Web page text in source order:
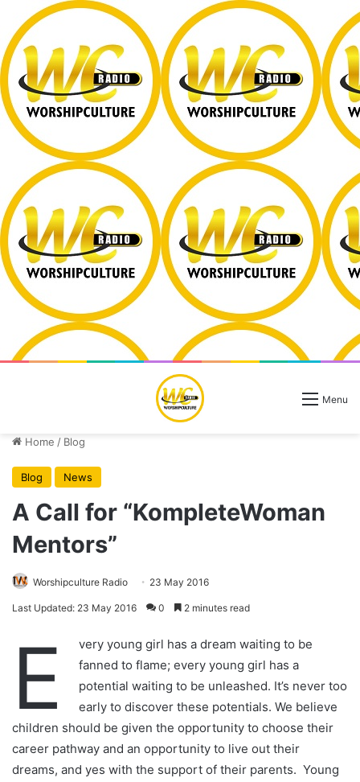
Menu
Home / Blog
Blog News
A Call for “KompleteWoman
Mentors”
Worshipculture Radio 23 May 2016
Last Updated: 23 May 2016 0 2 minutes read
E
very young girl has a dream waiting to be
fanned to flame; every young girl has a
potential waiting to be unleashed. It’s never too
early to discover these potentials. We believe
children should be given the opportunity to choose their
career pathway and an opportunity to live out their
dreams, and yes with the support of their parents. Young